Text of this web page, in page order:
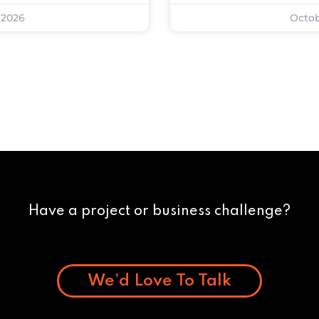
Have a project or business challenge?
We’d Love To Talk